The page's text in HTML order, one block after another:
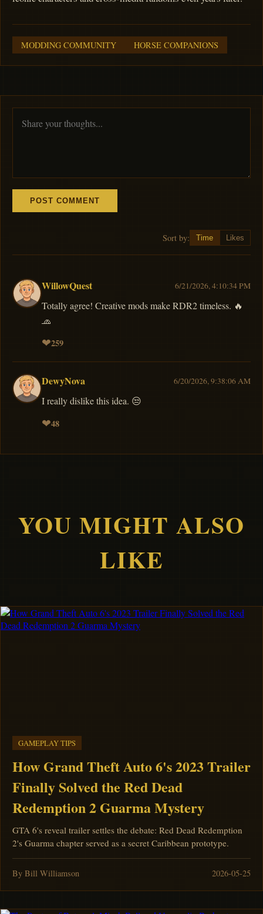
MODDING COMMUNITY HORSE COMPANIONS
POST COMMENT
Sort by: Time Likes
WillowQuest 6/21/2026, 4:10:34 PM
Totally agree! Creative mods make RDR2 timeless. 🔥
🧢
❤259
DewyNova 6/20/2026, 9:38:06 AM
I really dislike this idea. 😒
❤48
YOU MIGHT ALSO
LIKE
GAMEPLAY TIPS
How Grand Theft Auto 6's 2023 Trailer
Finally Solved the Red Dead
Redemption 2 Guarma Mystery
GTA 6's reveal trailer settles the debate: Red Dead Redemption
2's Guarma chapter served as a secret Caribbean prototype.
By Bill Williamson 2026-05-25